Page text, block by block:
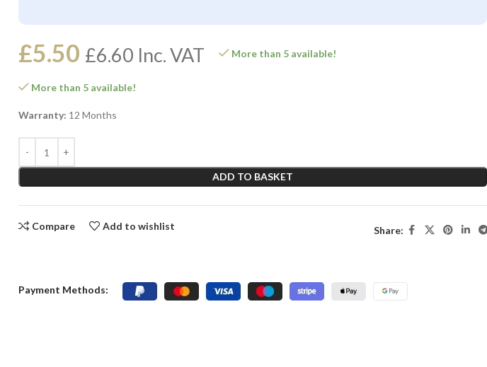
£5.50 £6.60 Inc. VAT More than 5 available!
More than 5 available!
Warranty: 12 Months
ADD TO BASKET
Compare Add to wishlist Share:
Payment Methods: